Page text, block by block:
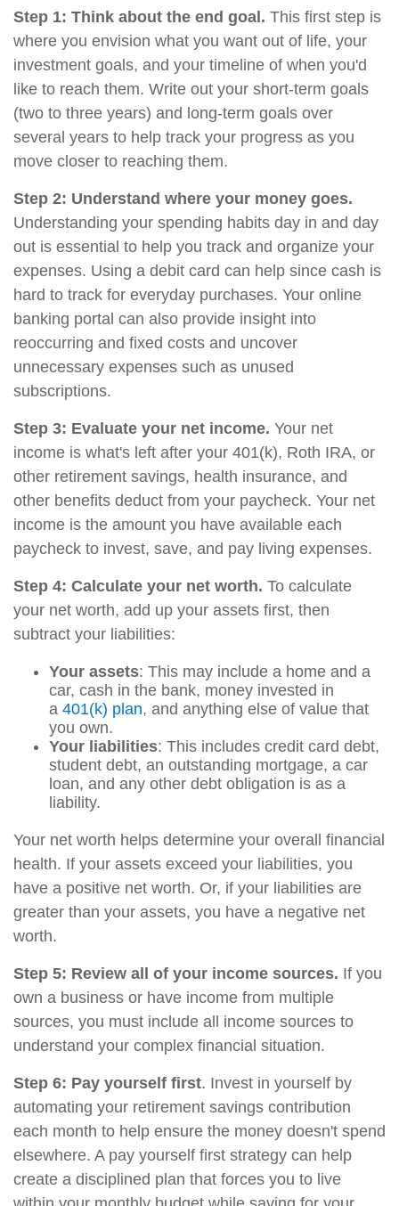
Step 1: Think about the end goal. This first step is
where you envision what you want out of life, your
investment goals, and your timeline of when you'd
like to reach them. Write out your short-term goals
(two to three years) and long-term goals over
several years to help track your progress as you
move closer to reaching them.
Step 2: Understand where your money goes.
Understanding your spending habits day in and day
out is essential to help you track and organize your
expenses. Using a debit card can help since cash is
hard to track for everyday purchases. Your online
banking portal can also provide insight into
reoccurring and fixed costs and uncover
unnecessary expenses such as unused
subscriptions.
Step 3: Evaluate your net income. Your net
income is what's left after your 401(k), Roth IRA, or
other retirement savings, health insurance, and
other benefits deduct from your paycheck. Your net
income is the amount you have available each
paycheck to invest, save, and pay living expenses.
Step 4: Calculate your net worth. To calculate
your net worth, add up your assets first, then
subtract your liabilities:
Your assets: This may include a home and a
car, cash in the bank, money invested in
a 401(k) plan, and anything else of value that
you own.
Your liabilities: This includes credit card debt,
student debt, an outstanding mortgage, a car
loan, and any other debt obligation is as a
liability.
Your net worth helps determine your overall financial
health. If your assets exceed your liabilities, you
have a positive net worth. Or, if your liabilities are
greater than your assets, you have a negative net
worth.
Step 5: Review all of your income sources. If you
own a business or have income from multiple
sources, you must include all income sources to
understand your complex financial situation.
Step 6: Pay yourself first. Invest in yourself by
automating your retirement savings contribution
each month to help ensure the money doesn't spend
elsewhere. A pay yourself first strategy can help
create a disciplined plan that forces you to live